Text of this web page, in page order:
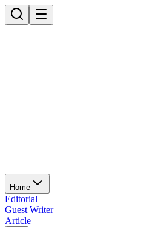
Home
Editorial
Guest Writer
Article